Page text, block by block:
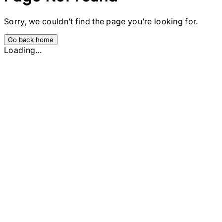
Sorry, we couldn’t find the page you’re looking for.
Go back home
Loading...